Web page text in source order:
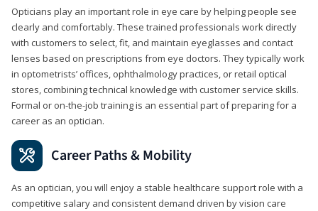
Opticians play an important role in eye care by helping people see
clearly and comfortably. These trained professionals work directly
with customers to select, fit, and maintain eyeglasses and contact
lenses based on prescriptions from eye doctors. They typically work
in optometrists’ offices, ophthalmology practices, or retail optical
stores, combining technical knowledge with customer service skills.
Formal or on-the-job training is an essential part of preparing for a
career as an optician.
Career Paths & Mobility
As an optician, you will enjoy a stable healthcare support role with a
competitive salary and consistent demand driven by vision care